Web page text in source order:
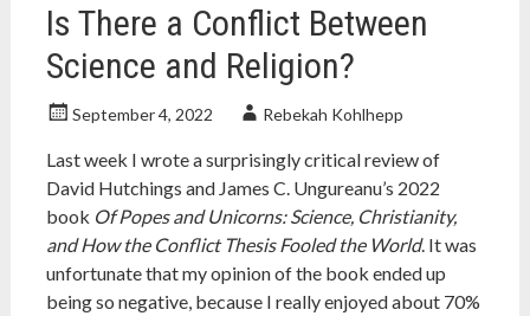
state,
united
states
Is There a Conflict Between
Science and Religion?
September 4, 2022 Rebekah Kohlhepp
Last week I wrote a surprisingly critical review of
David Hutchings and James C. Ungureanu’s 2022
book Of Popes and Unicorns: Science, Christianity,
and How the Conflict Thesis Fooled the World. It was
unfortunate that my opinion of the book ended up
being so negative, because I really enjoyed about 70%